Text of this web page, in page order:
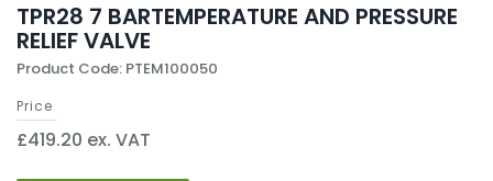
TPR28 7 BARTEMPERATURE AND PRESSURE
RELIEF VALVE
Product Code: PTEM100050
Price
£419.20 ex. VAT